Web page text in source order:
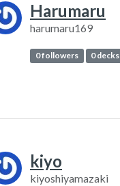
Harumaru
harumaru169
0 followers 0 decks
kiyo
kiyoshiyamazaki